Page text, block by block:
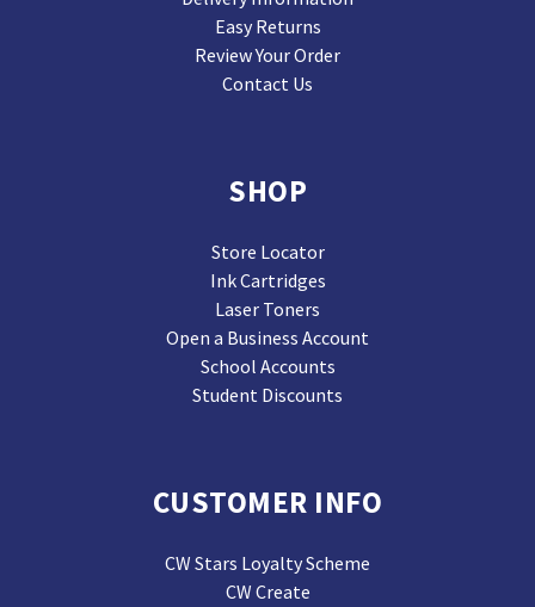
Easy Returns
Review Your Order
Contact Us
SHOP
Store Locator
Ink Cartridges
Laser Toners
Open a Business Account
School Accounts
Student Discounts
CUSTOMER INFO
CW Stars Loyalty Scheme
CW Create